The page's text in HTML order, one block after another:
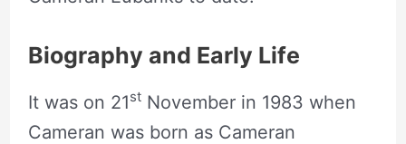
Biography and Early Life
It was on 21stNovember in 1983 when
Cameran was born as Cameran